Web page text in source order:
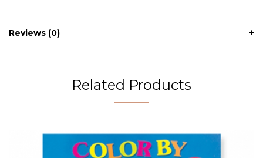
Reviews (0)
Related Products